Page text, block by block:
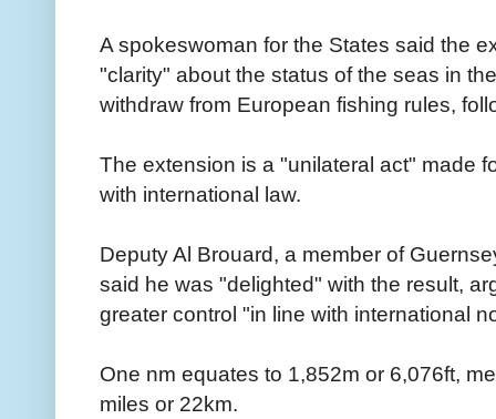
A spokeswoman for the States said the
"clarity" about the status of the seas in
withdraw from European fishing rules,
The extension is a "unilateral act" made
with international law.
Deputy Al Brouard, a member of
said he was "delighted" with the result,
greater control "in line with international
One nm equates to 1,852m or 6,076ft,
miles or 22km.